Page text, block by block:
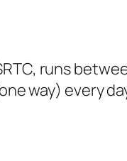
runs
way) every